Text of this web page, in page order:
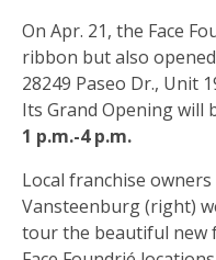
On Apr. 21, the Face
ribbon but also
28249 Paseo Dr., Unit
Its Grand Opening will
1 p.m.-4 p.m.
Local franchise
Vansteenburg (right)
tour the beautiful new